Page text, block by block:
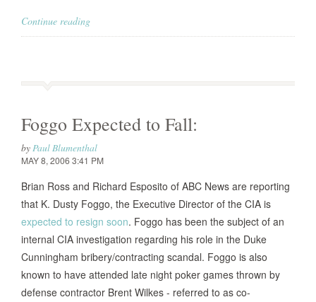
Continue reading
Foggo Expected to Fall:
byPaul Blumenthal
MAY 8, 2006 3:41 PM
Brian Ross and Richard Esposito of ABC News are reporting
that K. Dusty Foggo, the Executive Director of the CIA is
expected to resign soon. Foggo has been the subject of an
internal CIA investigation regarding his role in the Duke
Cunningham bribery/contracting scandal. Foggo is also
known to have attended late night poker games thrown by
defense contractor Brent Wilkes - referred to as co-